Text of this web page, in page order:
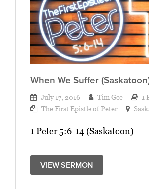
When We Suffer
July 17, 2016 Tim Gee
1
The First Epistle of Peter
1 Peter 5:6-14 (Saskatoon)
VIEW SERMON